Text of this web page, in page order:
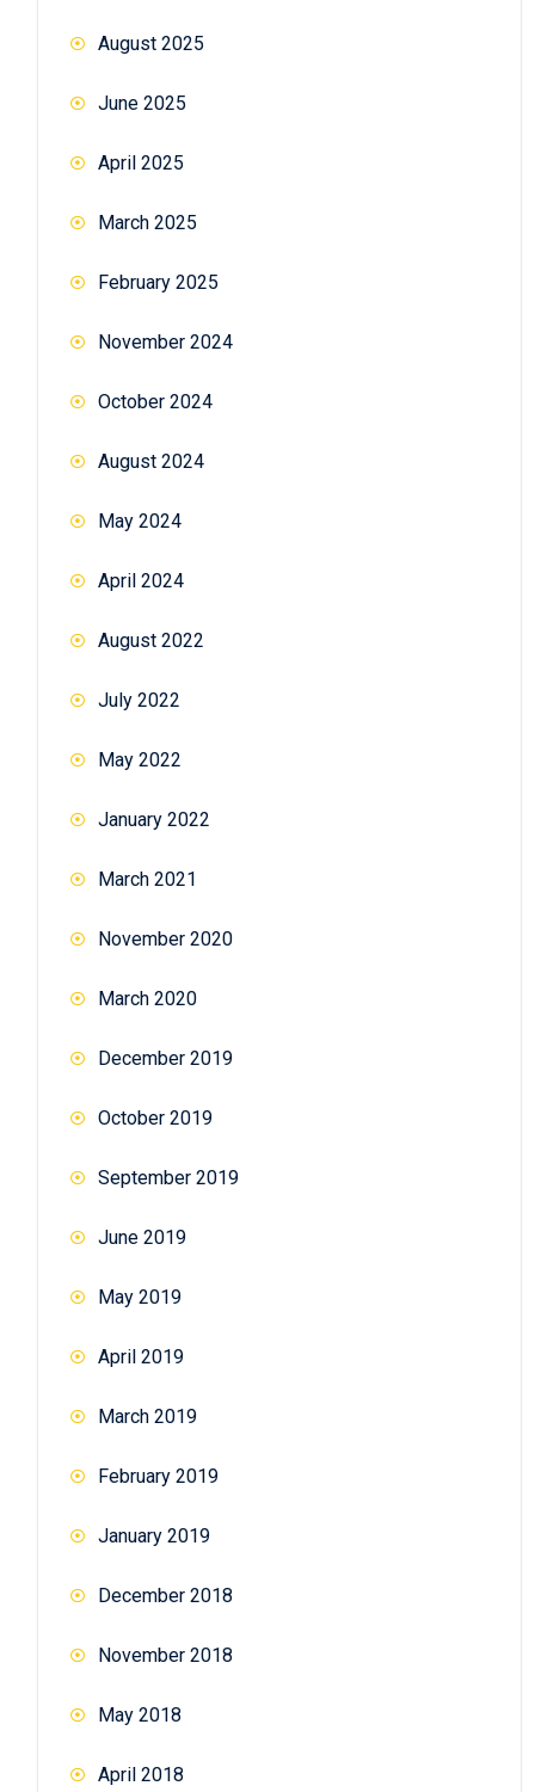
August 2025
June 2025
April 2025
March 2025
February 2025
November 2024
October 2024
August 2024
May 2024
April 2024
August 2022
July 2022
May 2022
January 2022
March 2021
November 2020
March 2020
December 2019
October 2019
September 2019
June 2019
May 2019
April 2019
March 2019
February 2019
January 2019
December 2018
November 2018
May 2018
April 2018